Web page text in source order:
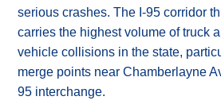
serious crashes. The I-95 corridor
carries the highest volume of truck
vehicle collisions in the state,
merge points near Chamberlayne
95 interchange.